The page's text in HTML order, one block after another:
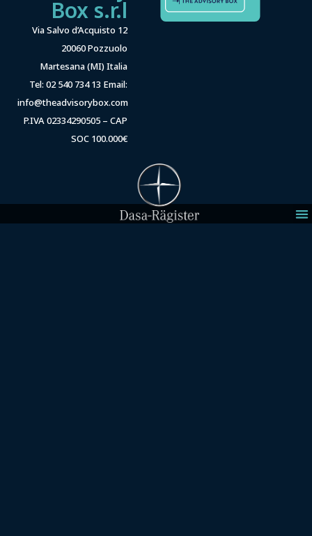
Box s.r.l
Via Salvo d’Acquisto 12
20060 Pozzuolo
Martesana (MI) Italia
Tel: 02 540 734 13 Email:
info@theadvisorybox.com
P.IVA 02334290505 – CAP
SOC 100.000€